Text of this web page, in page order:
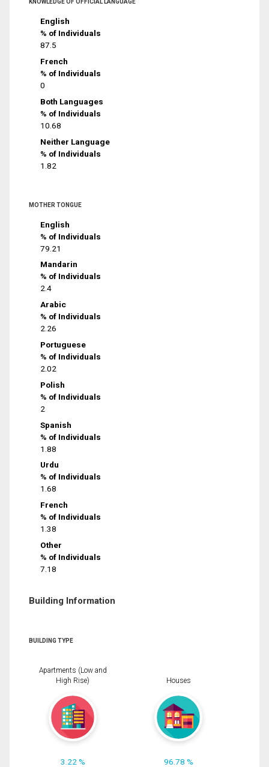
KNOWLEDGE OF OFFICIAL LANGUAGE
English
% of Individuals
87.5
French
% of Individuals
0
Both Languages
% of Individuals
10.68
Neither Language
% of Individuals
1.82
MOTHER TONGUE
English
% of Individuals
79.21
Mandarin
% of Individuals
2.4
Arabic
% of Individuals
2.26
Portuguese
% of Individuals
2.02
Polish
% of Individuals
2
Spanish
% of Individuals
1.88
Urdu
% of Individuals
1.68
French
% of Individuals
1.38
Other
% of Individuals
7.18
Building Information
BUILDING TYPE
Apartments (Low and
High Rise)
3.22 %
Houses
96.78 %